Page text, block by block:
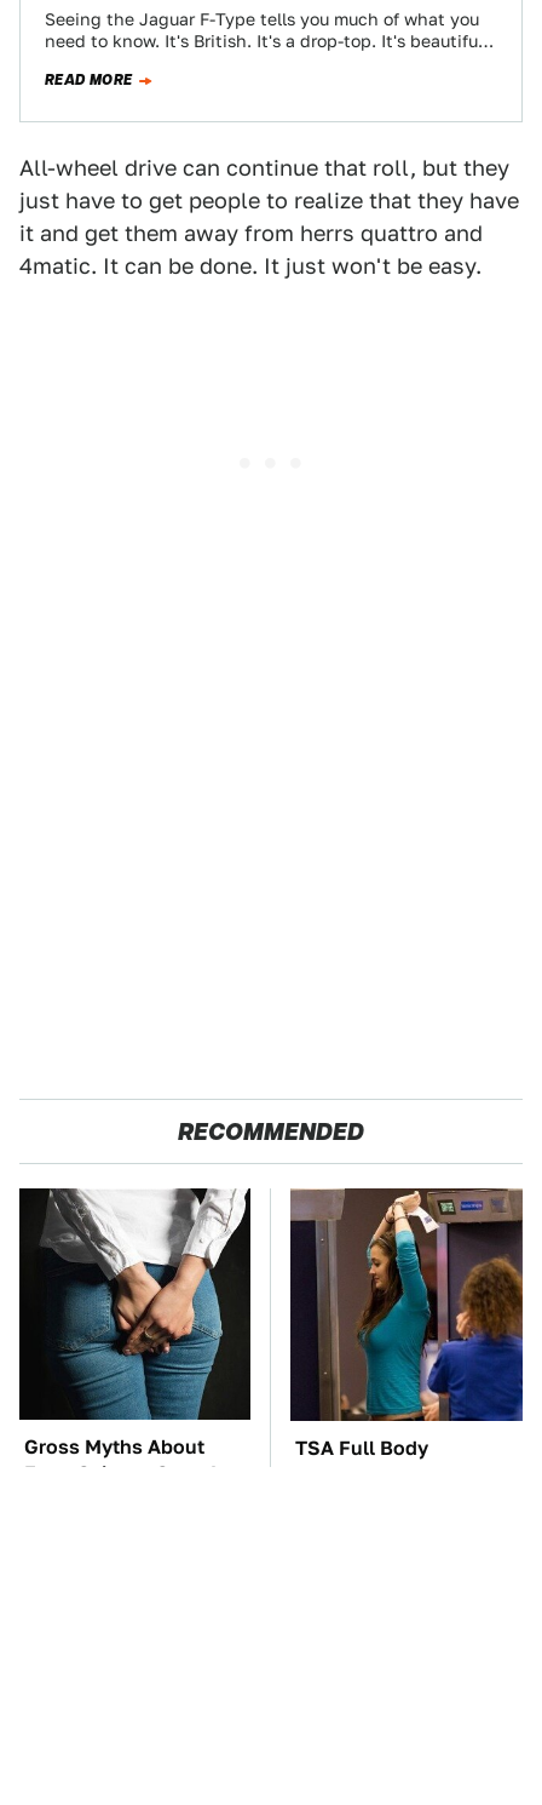
Seeing the Jaguar F-Type tells you much of what you
need to know. It's British. It's a drop-top. It's beautiful.
READ MORE
All-wheel drive can continue that roll, but they
just have to get people to realize that they have
it and get them away from herrs quattro and
4matic. It can be done. It just won't be easy.
RECOMMENDED
Gross Myths About
Farts Science Says Are
TSA Full Body